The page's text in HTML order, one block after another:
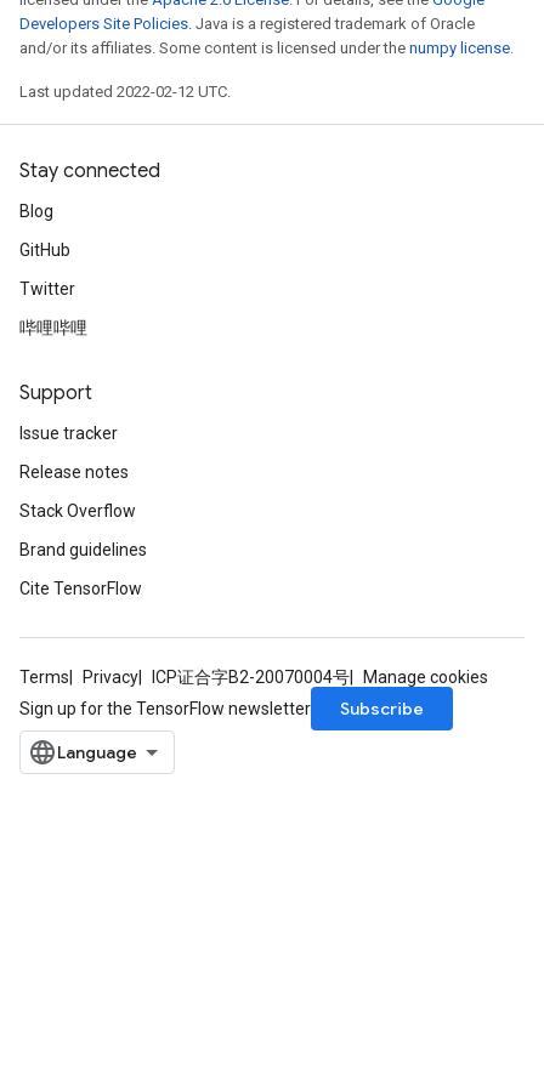
Developers Site Policies. Java is a registered trademark of Oracle
and/or its affiliates. Some content is licensed under the numpy license.
Last updated 2022-02-12 UTC.
Stay connected
Blog
GitHub
Twitter
哔哩哔哩
Support
Issue tracker
Release notes
Stack Overflow
Brand guidelines
Cite TensorFlow
Terms Privacy ICP证合字B2-20070004号
Manage cookies
Sign up for the TensorFlow newsletter
Subscribe